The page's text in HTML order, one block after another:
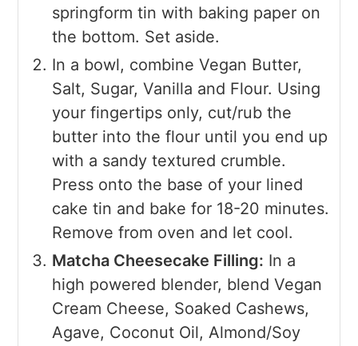
springform tin with baking paper on
the bottom. Set aside.
In a bowl, combine Vegan Butter,
Salt, Sugar, Vanilla and Flour. Using
your fingertips only, cut/rub the
butter into the flour until you end up
with a sandy textured crumble.
Press onto the base of your lined
cake tin and bake for 18-20 minutes.
Remove from oven and let cool.
Matcha Cheesecake Filling: In a
high powered blender, blend Vegan
Cream Cheese, Soaked Cashews,
Agave, Coconut Oil, Almond/Soy